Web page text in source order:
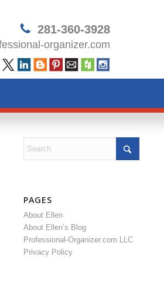
281-360-3928
organizer.com
PAGES
About Ellen
About Ellen’s Blog
Professional-Organizer.com LLC
Privacy Policy